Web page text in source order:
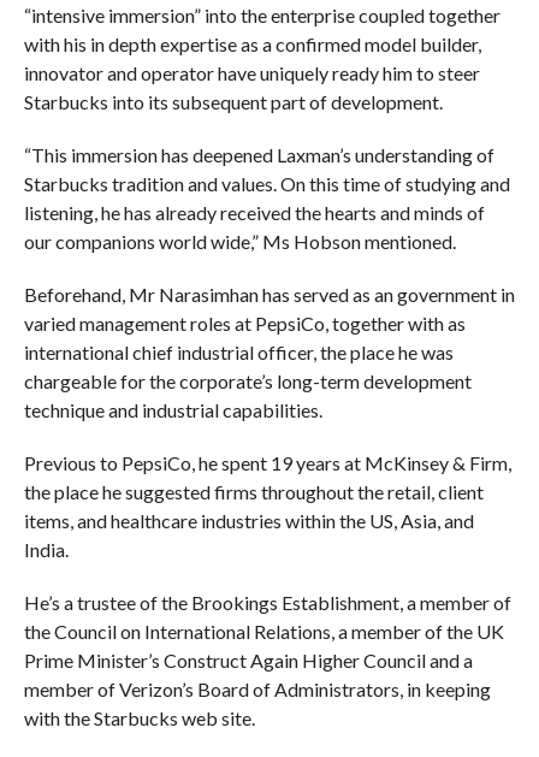
“intensive immersion” into the enterprise coupled together
with his in depth expertise as a confirmed model builder,
innovator and operator have uniquely ready him to steer
Starbucks into its subsequent part of development.
“This immersion has deepened Laxman’s understanding of
Starbucks tradition and values. On this time of studying and
listening, he has already received the hearts and minds of
our companions world wide,” Ms Hobson mentioned.
Beforehand, Mr Narasimhan has served as an government in
varied management roles at PepsiCo, together with as
international chief industrial officer, the place he was
chargeable for the corporate’s long-term development
technique and industrial capabilities.
Previous to PepsiCo, he spent 19 years at McKinsey & Firm,
the place he suggested firms throughout the retail, client
items, and healthcare industries within the US, Asia, and
India.
He’s a trustee of the Brookings Establishment, a member of
the Council on International Relations, a member of the UK
Prime Minister’s Construct Again Higher Council and a
member of Verizon’s Board of Administrators, in keeping
with the Starbucks web site.